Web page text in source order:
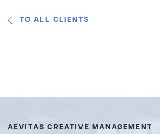
TO ALL CLIENTS
AEVITAS CREATIVE MANAGEMENT